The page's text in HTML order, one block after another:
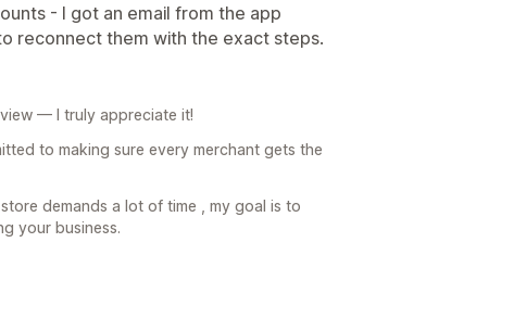
- I got an email from the app
reconnect them with the exact steps.
— I truly appreciate it!
to making sure every merchant gets the
demands a lot of time , my goal is to
your business.